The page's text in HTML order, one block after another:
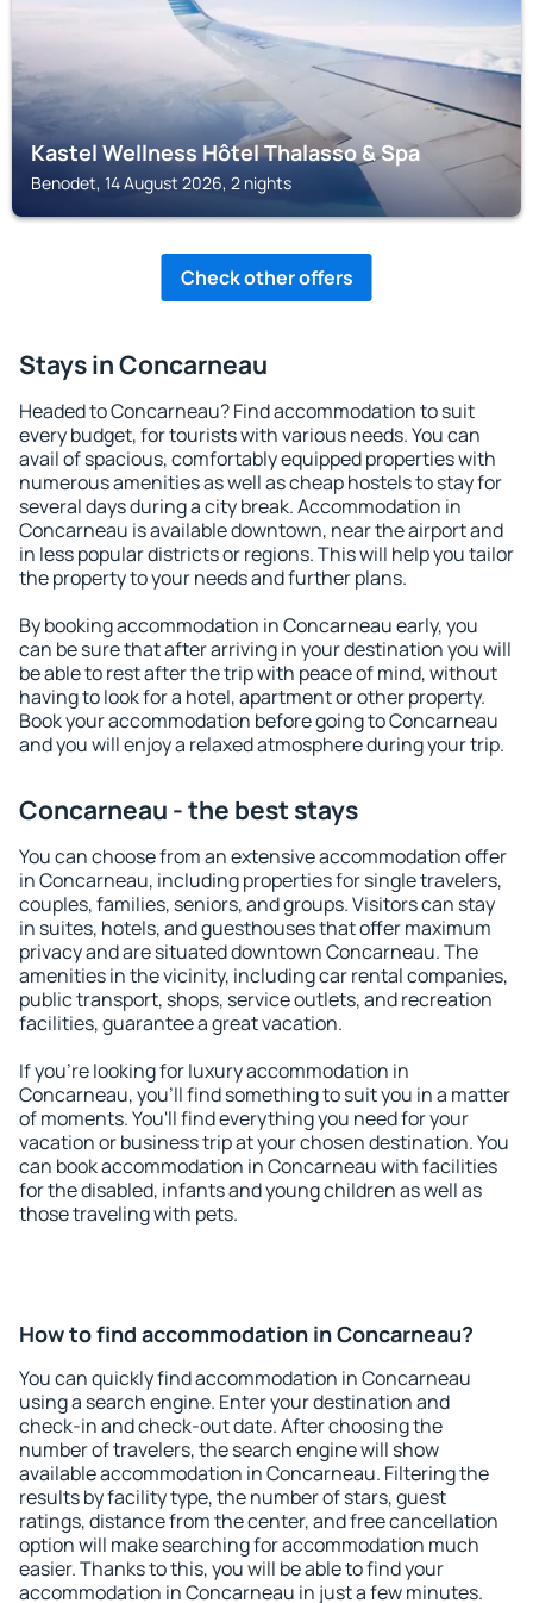
Kastel Wellness Hôtel Thalasso & Spa
Benodet, 14 August 2026, 2 nights
Check other offers
Stays in Concarneau
Headed to Concarneau? Find accommodation to suit
every budget, for tourists with various needs. You can
avail of spacious, comfortably equipped properties with
numerous amenities as well as cheap hostels to stay for
several days during a city break. Accommodation in
Concarneau is available downtown, near the airport and
in less popular districts or regions. This will help you tailor
the property to your needs and further plans.
By booking accommodation in Concarneau early, you
can be sure that after arriving in your destination you will
be able to rest after the trip with peace of mind, without
having to look for a hotel, apartment or other property.
Book your accommodation before going to Concarneau
and you will enjoy a relaxed atmosphere during your trip.
Concarneau - the best stays
You can choose from an extensive accommodation offer
in Concarneau, including properties for single travelers,
couples, families, seniors, and groups. Visitors can stay
in suites, hotels, and guesthouses that offer maximum
privacy and are situated downtown Concarneau. The
amenities in the vicinity, including car rental companies,
public transport, shops, service outlets, and recreation
facilities, guarantee a great vacation.
If you're looking for luxury accommodation in
Concarneau, you'll find something to suit you in a matter
of moments. You'll find everything you need for your
vacation or business trip at your chosen destination. You
can book accommodation in Concarneau with facilities
for the disabled, infants and young children as well as
those traveling with pets.
How to find accommodation in Concarneau?
You can quickly find accommodation in Concarneau
using a search engine. Enter your destination and
check-in and check-out date. After choosing the
number of travelers, the search engine will show
available accommodation in Concarneau. Filtering the
results by facility type, the number of stars, guest
ratings, distance from the center, and free cancellation
option will make searching for accommodation much
easier. Thanks to this, you will be able to find your
accommodation in Concarneau in just a few minutes.